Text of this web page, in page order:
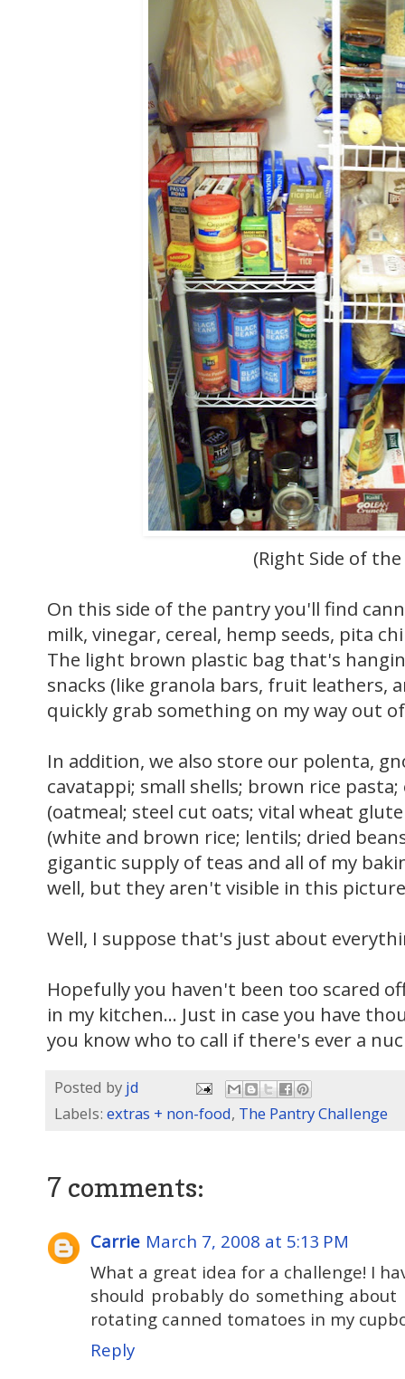
(Right Side of
On this side of the pantry you'll find
milk, vinegar, cereal, hemp seeds, pita
The light brown plastic bag that's
snacks (like granola bars, fruit leathers,
quickly grab something on my way out
In addition, we also store our polenta,
cavatappi; small shells; brown rice
(oatmeal; steel cut oats; vital wheat
(white and brown rice; lentils; dried
gigantic supply of teas and all of my
well, but they aren't visible in this
Well, I suppose that's just about
Hopefully you haven't been too scared
in my kitchen... Just in case you have
you know who to call if there's ever a
Posted by jd
Labels: extras + non-food, The Pantry Challenge
7 comments:
Carrie March 7, 2008 at 5:13 PM
What a great idea for a challenge! I
should probably do something
rotating canned tomatoes in my
Reply